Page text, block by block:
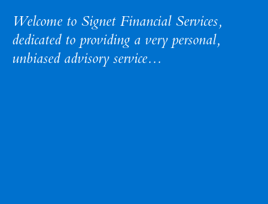
Welcome to Signet Financial Services,
dedicated to providing a very personal,
unbiased advisory service...